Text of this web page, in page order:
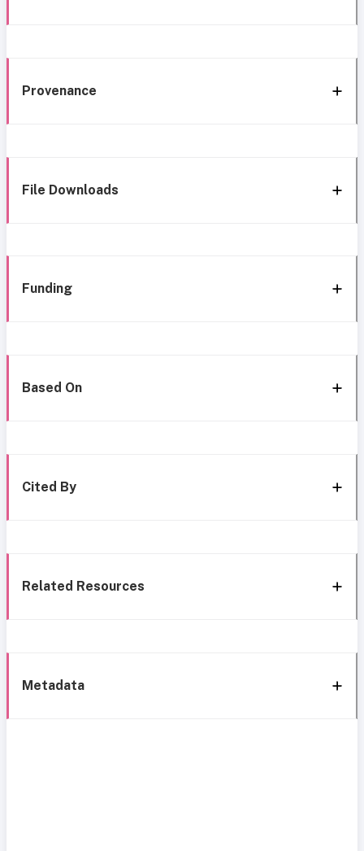
Provenance
File Downloads
Funding
Based On
Cited By
Related Resources
Metadata